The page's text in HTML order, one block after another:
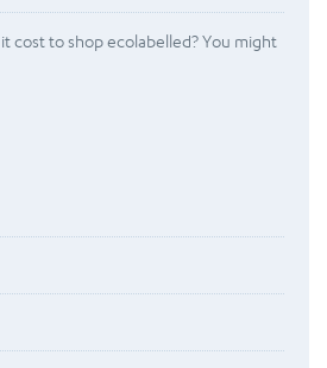
cost to shop ecolabelled? You might